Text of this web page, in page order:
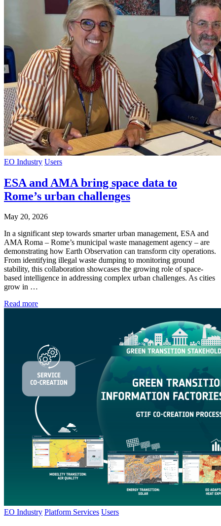
EO Industry Users
ESA and AMA bring space data to
Rome’s urban challenges
May 20, 2026
In a significant step towards smarter urban management, ESA and
AMA Roma – Rome’s municipal waste management agency – are
demonstrating how Earth Observation can transform city operations.
From identifying illegal waste dumping to monitoring ground
stability, this collaboration showcases the growing role of space-
based intelligence in addressing complex urban challenges. As cities
grow in …
Read more
EO Industry Platform Services Users